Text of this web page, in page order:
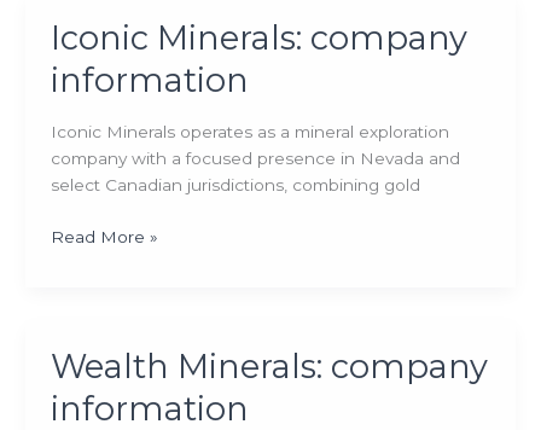
Iconic Minerals: company
information
Iconic Minerals operates as a mineral exploration
company with a focused presence in Nevada and
select Canadian jurisdictions, combining gold
Iconic
Read More »
Wealth Minerals: company
information